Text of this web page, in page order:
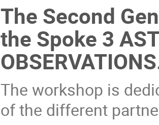
The Second
the Spoke 3
The workshop is
of the different